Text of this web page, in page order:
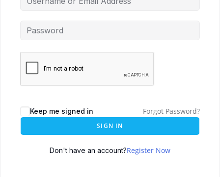
Keep me signed in Forgot Password?
SIGN IN
Don't have an account?Register Now